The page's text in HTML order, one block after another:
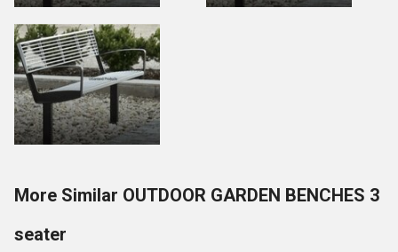
More Similar OUTDOOR GARDEN BENCHES 3
seater